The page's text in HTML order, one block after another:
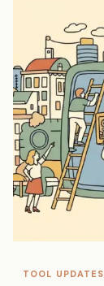
TOOL UPDATES